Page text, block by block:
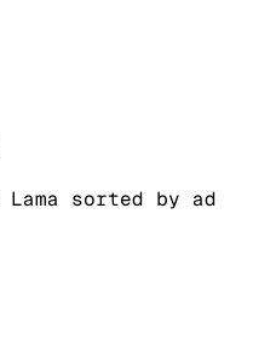
Lama sorted by ad